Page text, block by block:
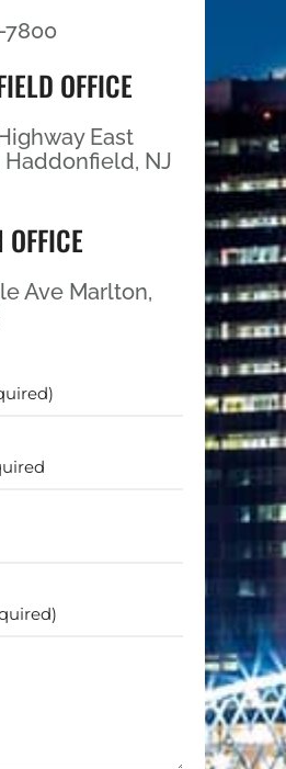
7800
OFFICE
East
Haddonfield, NJ
Ave Marlton,